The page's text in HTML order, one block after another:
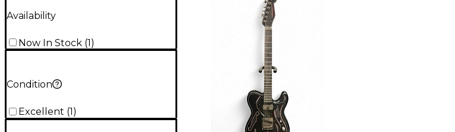
Availability
Now In Stock (1)
Condition
Excellent (1 )